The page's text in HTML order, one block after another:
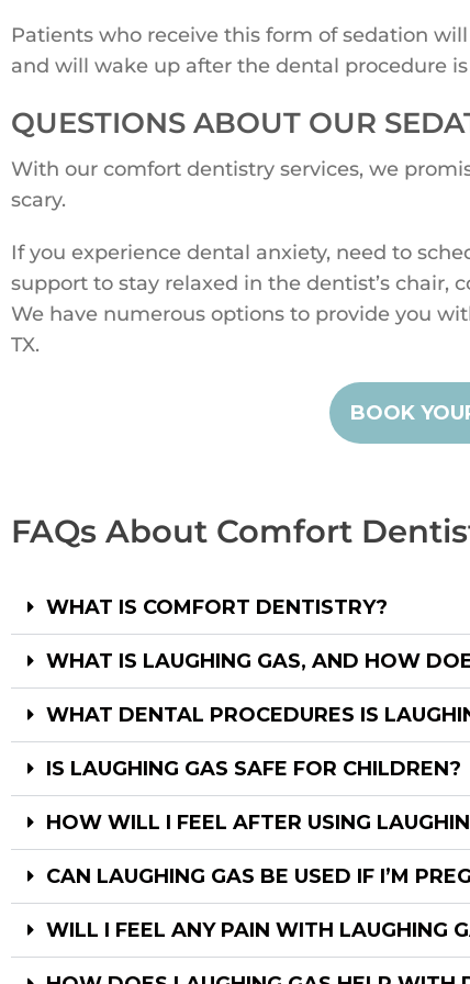
Patients who receive this form of sedation
and will wake up after the dental procedure
QUESTIONS ABOUT OUR
With our comfort dentistry services, we
scary.
If you experience dental anxiety, need to
support to stay relaxed in the dentist’s chair,
We have numerous options to provide you
TX.
BOOK
FAQs About Comfort
WHAT IS COMFORT DENTISTRY?
WHAT IS LAUGHING GAS, AND HOW
WHAT DENTAL PROCEDURES IS
IS LAUGHING GAS SAFE FOR CHILDREN?
HOW WILL I FEEL AFTER USING
CAN LAUGHING GAS BE USED IF I’M
WILL I FEEL ANY PAIN WITH LAUGHING